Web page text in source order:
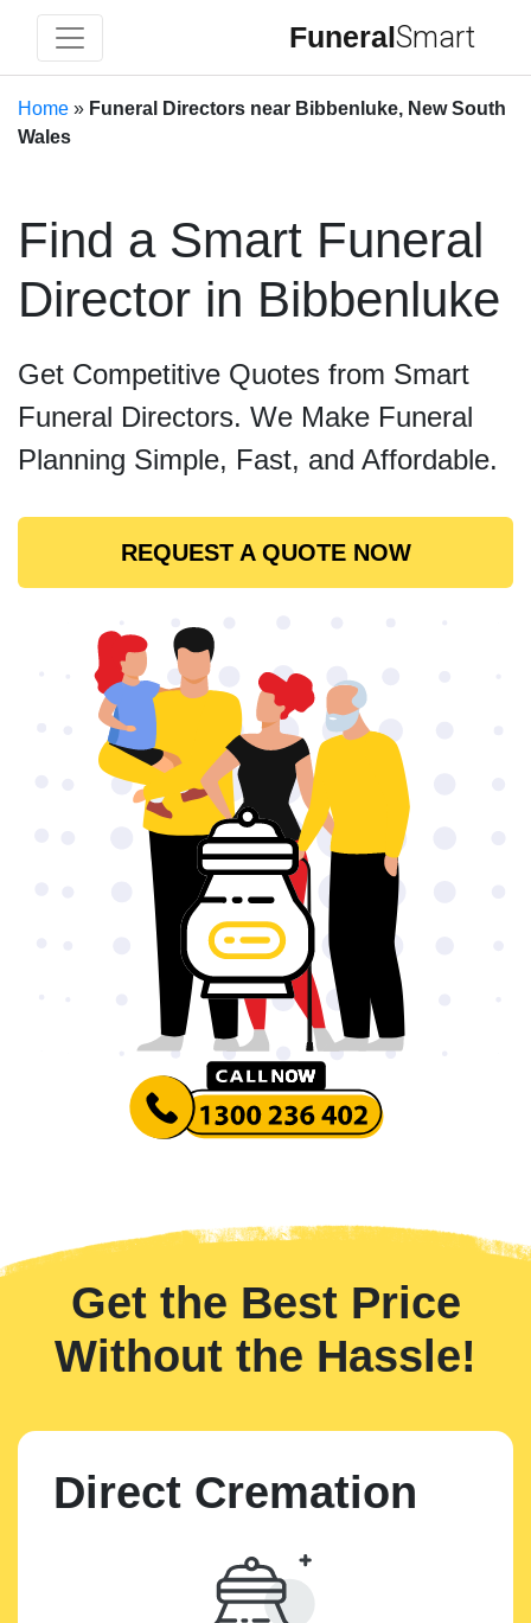
FuneralSmart
Home » Funeral Directors near Bibbenluke, New South
Wales
Find a Smart Funeral
Director in Bibbenluke
Get Competitive Quotes from Smart
Funeral Directors. We Make Funeral
Planning Simple, Fast, and Affordable.
REQUEST A QUOTE NOW
Get the Best Price
Without the Hassle!
Direct Cremation